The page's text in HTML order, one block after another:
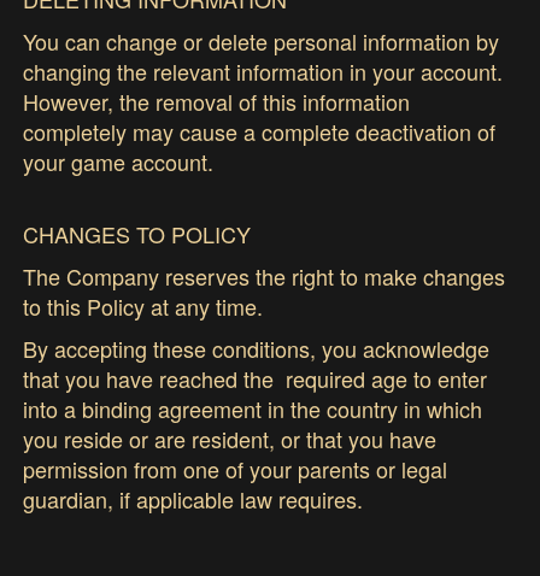
You can change or delete personal information by
changing the relevant information in your account.
However, the removal of this information
completely may cause a complete deactivation of
your game account.
CHANGES TO POLICY
The Company reserves the right to make changes
to this Policy at any time.
By accepting these conditions, you acknowledge
that you have reached the required age to enter
into a binding agreement in the country in which
you reside or are resident, or that you have
permission from one of your parents or legal
guardian, if applicable law requires.